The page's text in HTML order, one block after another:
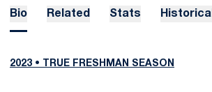
Bio Related Stats Historical
2023 • TRUE FRESHMAN SEASON